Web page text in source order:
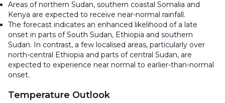
Areas of northern Sudan, southern coastal Somalia and
Kenya are expected to receive near-normal rainfall.
The forecast indicates an enhanced likelihood of a late
onset in parts of South Sudan, Ethiopia and southern
Sudan. In contrast, a few localised areas, particularly over
north-central Ethiopia and parts of central Sudan, are
expected to experience near normal to earlier-than-normal
onset.
Temperature Outlook